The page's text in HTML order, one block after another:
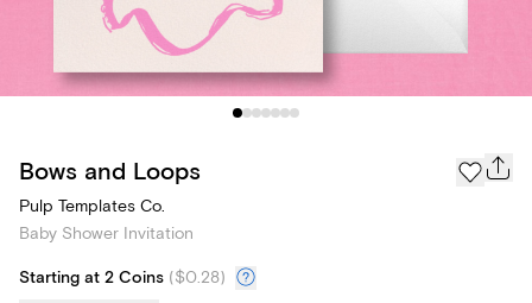
Bows and Loops
Pulp Templates Co.
Baby Shower Invitation
Starting at 2 Coins ($0.28)